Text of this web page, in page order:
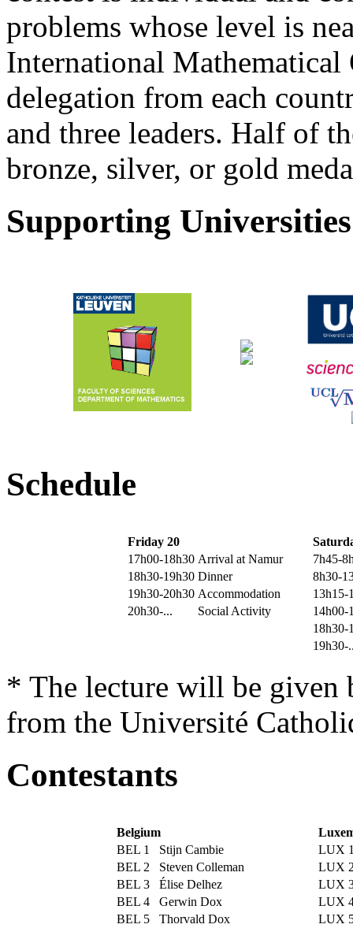
problems whose level is
International
delegation from each
and three leaders. Half of
bronze, silver, or gold
Supporting Universities
Schedule
Friday 20
17h00-18h30 Arrival at Namur
18h30-19h30 Dinner
19h30-20h30 Accommodation
20h30-...
Social Activity
7h45-
8h30-
13h15-
14h00-
18h30-
19h30-
* The lecture will be given
from the Université
Contestants
Belgium
BEL 1
Stijn Cambie
BEL 2
Steven Colleman
BEL 3
Élise Delhez
BEL 4
Gerwin Dox
BEL 5
Thorvald Dox
LUX
LUX
LUX
LUX
LUX